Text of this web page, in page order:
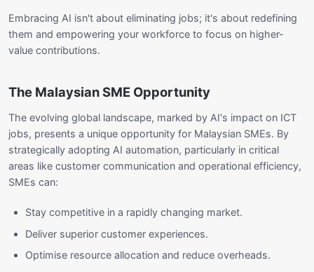
Embracing AI isn't about eliminating jobs; it's about redefining
them and empowering your workforce to focus on higher-
value contributions.
The Malaysian SME Opportunity
The evolving global landscape, marked by AI's impact on ICT
jobs, presents a unique opportunity for Malaysian SMEs. By
strategically adopting AI automation, particularly in critical
areas like customer communication and operational efficiency,
SMEs can:
Stay competitive in a rapidly changing market.
Deliver superior customer experiences.
Optimise resource allocation and reduce overheads.